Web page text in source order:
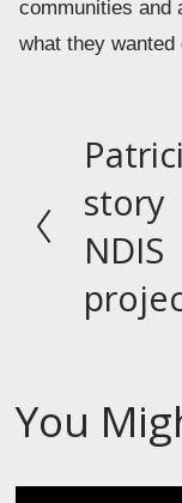
communities and
what they
P
e
v
i
o
story
NDIS
You